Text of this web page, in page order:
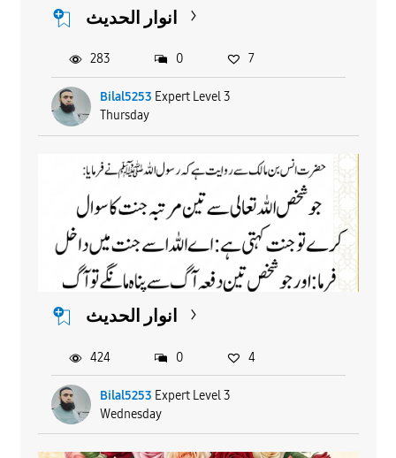
انوار الحدیث
Bilal5253 Expert Level 3
Thursday
283 0 7
انوار الحدیث
Bilal5253 Expert Level 3
Wednesday
424 0 4